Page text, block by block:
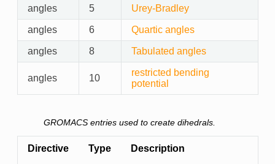
angles 5 Urey-Bradley
angles 6 Quartic angles
angles 8 Tabulated angles
angles 10
restricted bending
potential
GROMACS entries used to create dihedrals.
Directive Type Description